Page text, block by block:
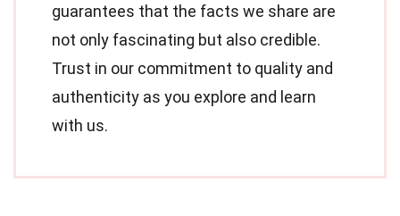
guarantees that the facts we share are
not only fascinating but also credible.
Trust in our commitment to quality and
authenticity as you explore and learn
with us.